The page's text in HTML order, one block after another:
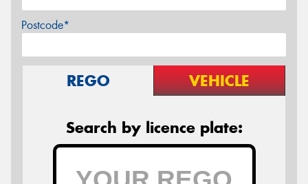
Postcode*
REGO VEHICLE
Search by licence plate: